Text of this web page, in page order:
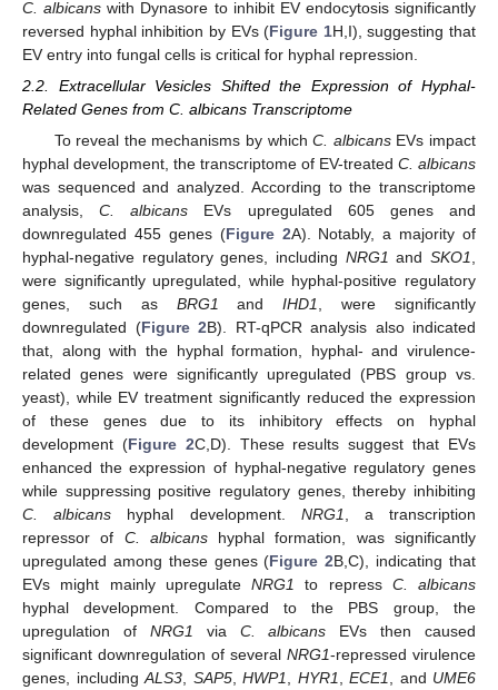
C. albicans with Dynasore to inhibit EV endocytosis significantly
reversed hyphal inhibition by EVs (Figure 1H,I), suggesting that
EV entry into fungal cells is critical for hyphal repression.
2.2. Extracellular Vesicles Shifted the Expression of Hyphal-
Related Genes from C. albicans Transcriptome
To reveal the mechanisms by whichC. albicansEVs impact
hyphal development, the transcriptome of EV-treated C. albicans
was sequenced and analyzed. According to the transcriptome
analysis,C. albicans EVs upregulated 605 genes and
downregulated 455 genes (Figure 2A). Notably, a majority of
hyphal-negative regulatory genes, including NRG1 andSKO1
were significantly upregulated, while hyphal-positive regulatory
genes, such as BRG1 andIHD1
, were significantly
downregulated (Figure 2B). RT-qPCR analysis also indicated
that, along with the hyphal formation, hyphal- and virulence-
related genes were significantly upregulated (PBS group vs.
yeast), while EV treatment significantly reduced the expression
of these genes due to its inhibitory effects on hyphal
development (Figure 2C,D). These results suggest that EVs
enhanced the expression of hyphal-negative regulatory genes
while suppressing positive regulatory genes, thereby inhibiting
C. albicans hyphal development. NRG1
, a transcription
repressor of C. albicanshyphal formation, was significantly
upregulated among these genes (Figure 2B,C), indicating that
EVs might mainly upregulate NRG1 to repress C. albicans
hyphal development. Compared to the PBS group, the
upregulation of NRG1 via C. albicans EVs then caused
significant downregulation of several NRG1-repressed virulence
genes, including ALS3 SAP5, HWP1 HYR1 ECE1 , and UME6